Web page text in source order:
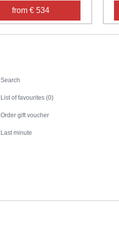
from € 534
Search
List of favourites (0)
Order gift voucher
Last minute